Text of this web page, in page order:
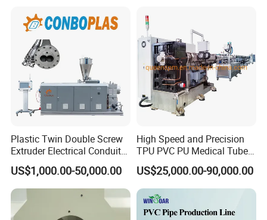
Pipe Tube/Sheet
Extruder/Extrusion
Production Making Machine
Price
Plastic Twin Double Screw
Extruder Electrical Conduit
Water Supply Drainage
Sewer UPVC CPVC PVC
Plumbing Hose Tube Pipe
Production Extrusion
Making Machine
US$1,000.00-50,000.00
High Speed and Precision
TPU PVC PU Medical Tube
Extrusion Line Production
Line
US$25,000.00-90,000.00